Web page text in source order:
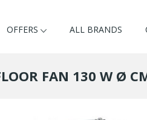
OFFERS ALL BRANDS
FAN 130 W Ø